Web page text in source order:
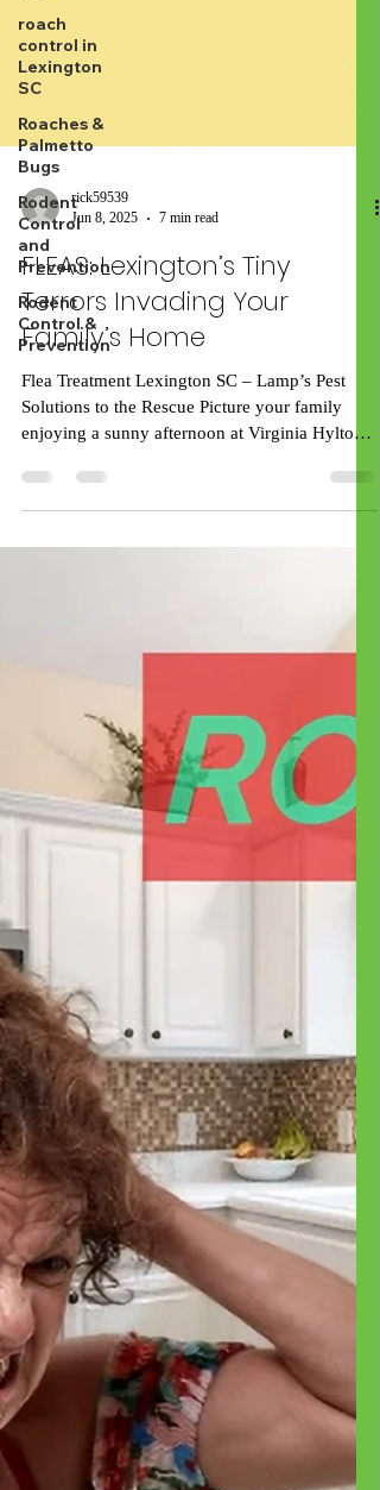
roach
control in
Lexington
SC
Roaches &
Palmetto
Bugs
Rodent
Control
and
Prevention
Rodent
Control &
Prevention
rick59539
Jun 8, 2025
7 min read
FLEAS: Lexington’s Tiny
Family’s Home